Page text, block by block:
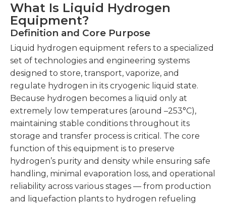
What Is Liquid Hydrogen
Equipment?
Definition and Core Purpose
Liquid hydrogen equipment refers to a specialized
set of technologies and engineering systems
designed to store, transport, vaporize, and
regulate hydrogen in its cryogenic liquid state.
Because hydrogen becomes a liquid only at
extremely low temperatures (around –253°C),
maintaining stable conditions throughout its
storage and transfer process is critical. The core
function of this equipment is to preserve
hydrogen’s purity and density while ensuring safe
handling, minimal evaporation loss, and operational
reliability across various stages — from production
and liquefaction plants to hydrogen refueling